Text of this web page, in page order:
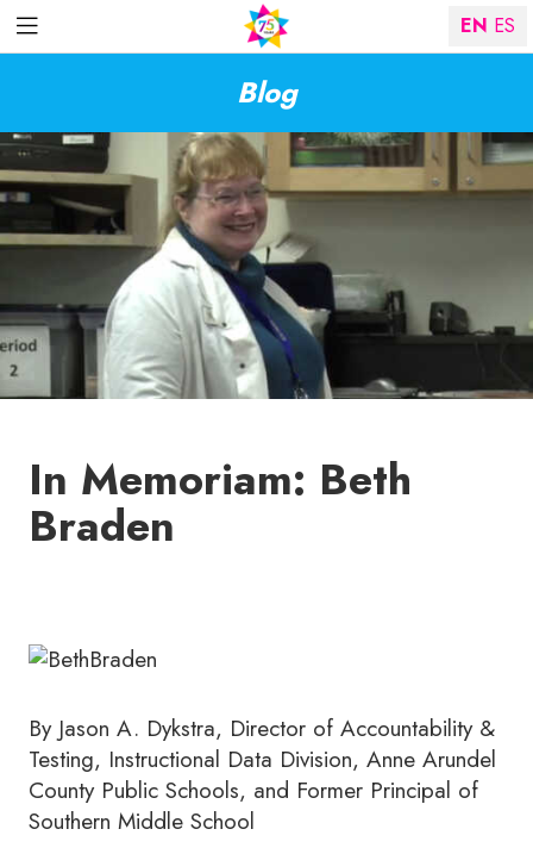
Blog
In Memoriam: Beth
Braden
By Jason A. Dykstra, Director of Accountability &
Testing, Instructional Data Division, Anne Arundel
County Public Schools, and Former Principal of
Southern Middle School
EN ES